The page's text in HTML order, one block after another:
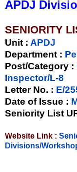
APDJ
SENIORITY
Unit : APDJ
Department :
Post/Category :
Inspector/L-8
Letter No. : E/
Date of Issue :
Seniority List
Website Link :
Divisions/